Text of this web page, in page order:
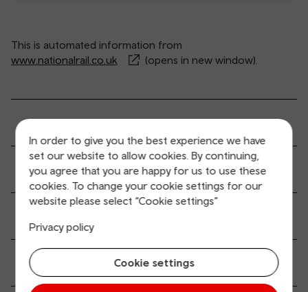
In order to give you the best experience we have
set our website to allow cookies. By continuing,
you agree that you are happy for us to use these
cookies. To change your cookie settings for our
website please select “Cookie settings”
Privacy policy
Cookie settings
This is automated information from
www.nationalrail.co.uk
(opens in new window).
General service information
Ticket buying and collection
Accessibility and mobility access